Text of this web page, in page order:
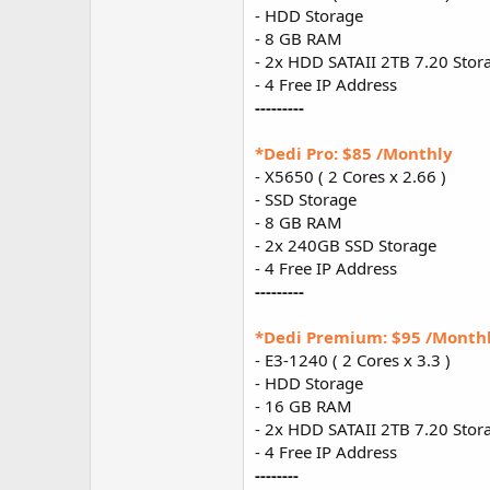
- HDD Storage
- 8 GB RAM
- 2x HDD SATAII 2TB 7.20
- 4 Free IP Address
---------
*Dedi Pro: $85 /Monthly
- X5650 ( 2 Cores x 2.66 )
- SSD Storage
- 8 GB RAM
- 2x 240GB SSD Storage
- 4 Free IP Address
---------
*Dedi Premium: $95 /
- E3-1240 ( 2 Cores x 3.3 )
- HDD Storage
- 16 GB RAM
- 2x HDD SATAII 2TB 7.20
- 4 Free IP Address
--------